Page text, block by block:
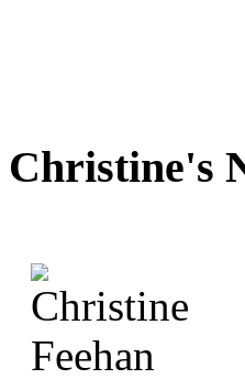
Christine's